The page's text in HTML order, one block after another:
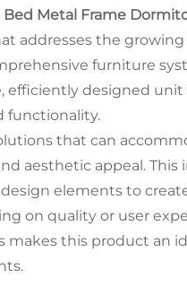
Bed Metal Frame
addresses the
furniture
efficiently designed
functionality.
that can
aesthetic appeal. This
elements to
on quality or user
makes this product an